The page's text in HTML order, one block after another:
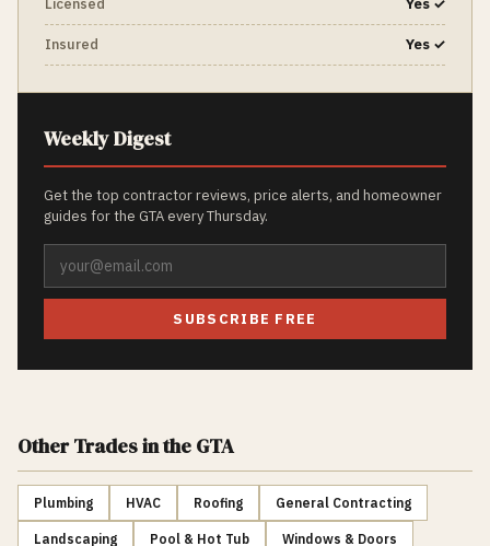
Licensed Yes ✓
Insured Yes ✓
Weekly Digest
Get the top contractor reviews, price alerts, and homeowner
guides for the GTA every Thursday.
SUBSCRIBE FREE
Other Tradesin the GTA
Plumbing HVAC Roofing General Contracting
Landscaping Pool & Hot Tub Windows & Doors